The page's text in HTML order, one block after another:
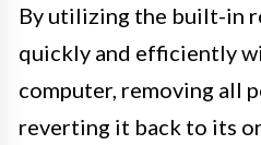
By utilizing the built-in
quickly and efficiently
computer, removing all
reverting it back to its